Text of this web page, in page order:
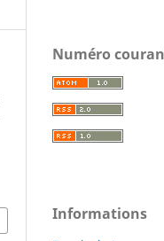
Numéro
Informations